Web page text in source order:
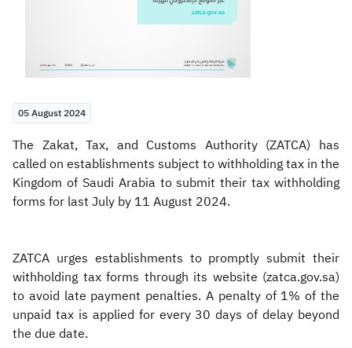
05 August 2024
​​The Zakat, Tax, and Customs Authority (ZATCA) has
called on establishments subject to withholding tax in the
Kingdom of Saudi Arabia to submit their tax withholding
forms for last July by 11 August 2024.
ZATCA urges establishments to promptly submit their
withholding tax forms through its website (zatca.gov.sa)
to avoid late payment penalties. A penalty of 1% of the
unpaid tax is applied for every 30 days of delay beyond
the due date.